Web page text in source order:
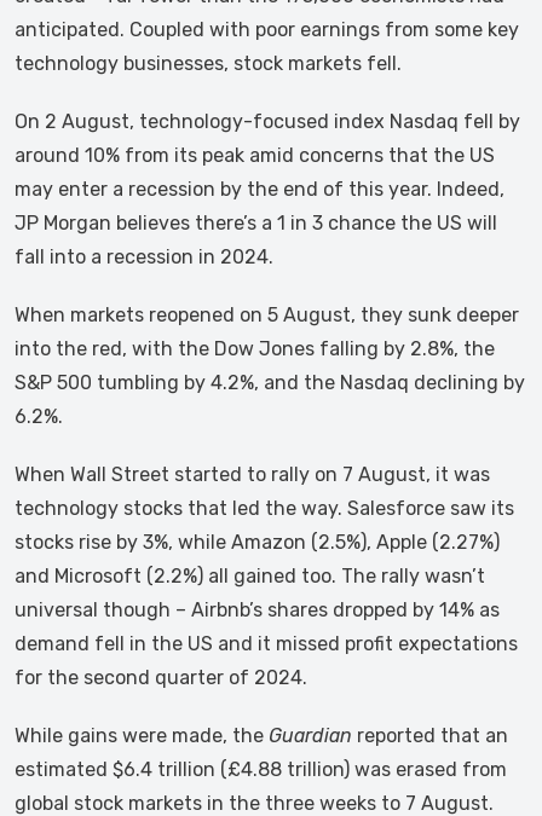
anticipated. Coupled with poor earnings from some key
technology businesses, stock markets fell.
On 2 August, technology-focused index Nasdaq fell by
around 10% from its peak amid concerns that the US
may enter a recession by the end of this year. Indeed,
JP Morgan believes there’s a 1 in 3 chance the US will
fall into a recession in 2024.
When markets reopened on 5 August, they sunk deeper
into the red, with the Dow Jones falling by 2.8%, the
S&P 500 tumbling by 4.2%, and the Nasdaq declining by
6.2%.
When Wall Street started to rally on 7 August, it was
technology stocks that led the way. Salesforce saw its
stocks rise by 3%, while Amazon (2.5%), Apple (2.27%)
and Microsoft (2.2%) all gained too. The rally wasn’t
universal though – Airbnb’s shares dropped by 14% as
demand fell in the US and it missed profit expectations
for the second quarter of 2024.
While gains were made, the Guardian reported that an
estimated $6.4 trillion (£4.88 trillion) was erased from
global stock markets in the three weeks to 7 August.